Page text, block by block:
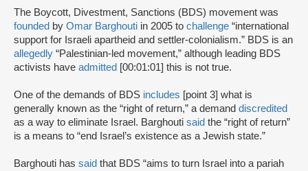
The Boycott, Divestment, Sanctions (BDS) movement was
founded by Omar Barghouti in 2005 to challenge “international
support for Israeli apartheid and settler-colonialism.” BDS is an
allegedly “Palestinian-led movement,” although leading BDS
activists have admitted [00:01:01] this is not true.
One of the demands of BDS includes [point 3] what is
generally known as the “right of return,” a demand discredited
as a way to eliminate Israel. Barghouti said the “right of return”
is a means to “end Israel’s existence as a Jewish state.”
Barghouti has said that BDS “aims to turn Israel into a pariah